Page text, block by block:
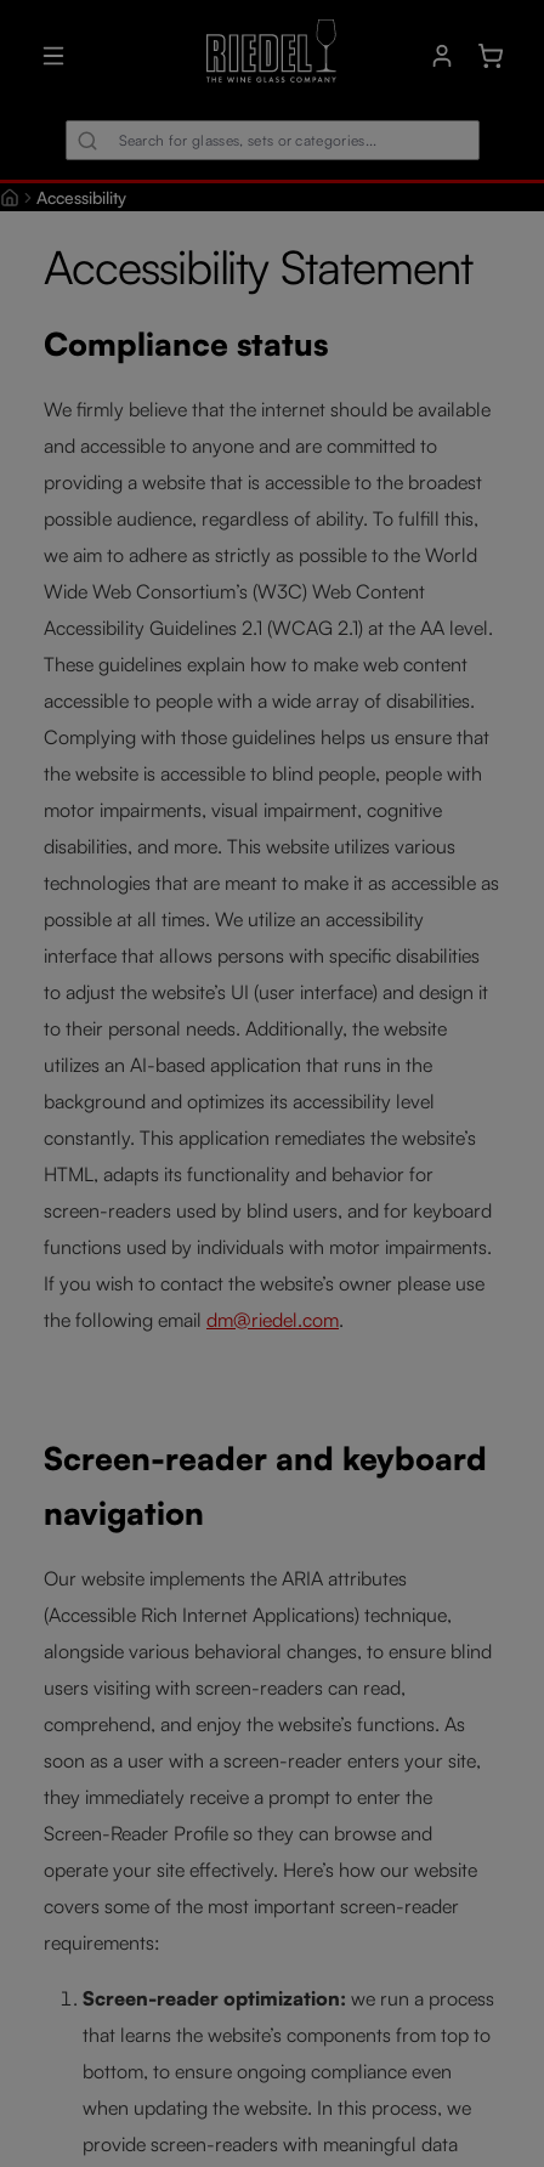
Accessibility
Accessibility Statement
Compliance status
We firmly believe that the internet should be available
and accessible to anyone and are committed to
providing a website that is accessible to the broadest
possible audience, regardless of ability. To fulfill this,
we aim to adhere as strictly as possible to the World
Wide Web Consortium’s (W3C) Web Content
Accessibility Guidelines 2.1 (WCAG 2.1) at the AA level.
These guidelines explain how to make web content
accessible to people with a wide array of disabilities.
Complying with those guidelines helps us ensure that
the website is accessible to blind people, people with
motor impairments, visual impairment, cognitive
disabilities, and more. This website utilizes various
technologies that are meant to make it as accessible as
possible at all times. We utilize an accessibility
interface that allows persons with specific disabilities
to adjust the website’s UI (user interface) and design it
to their personal needs. Additionally, the website
utilizes an AI-based application that runs in the
background and optimizes its accessibility level
constantly. This application remediates the website’s
HTML, adapts its functionality and behavior for
screen-readers used by blind users, and for keyboard
functions used by individuals with motor impairments.
If you wish to contact the website’s owner please use
the following email dm@riedel.com.
Screen-reader and keyboard
navigation
Our website implements the ARIA attributes
(Accessible Rich Internet Applications) technique,
alongside various behavioral changes, to ensure blind
users visiting with screen-readers can read,
comprehend, and enjoy the website’s functions. As
soon as a user with a screen-reader enters your site,
they immediately receive a prompt to enter the
Screen-Reader Profile so they can browse and
operate your site effectively. Here’s how our website
covers some of the most important screen-reader
requirements:
Screen-reader optimization: we run a process
that learns the website’s components from top to
bottom, to ensure ongoing compliance even
when updating the website. In this process, we
provide screen-readers with meaningful data